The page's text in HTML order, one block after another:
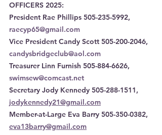
OFFICERS 2025:
President Rae Phillips 505-235-5992,
raecyp65@gmail.com
Vice President Candy Scott 505-200-2046,
candysbridgeclub@aol.com
Treasurer Linn Furnish 505-884-6626,
swimsew@comcast.net
Secretary Jody Kennedy 505-288-1511,
jodykennedy21@gmail.com
Member-at-Large Eva Barry 505-350-0382,
eva13barry@gmail.com